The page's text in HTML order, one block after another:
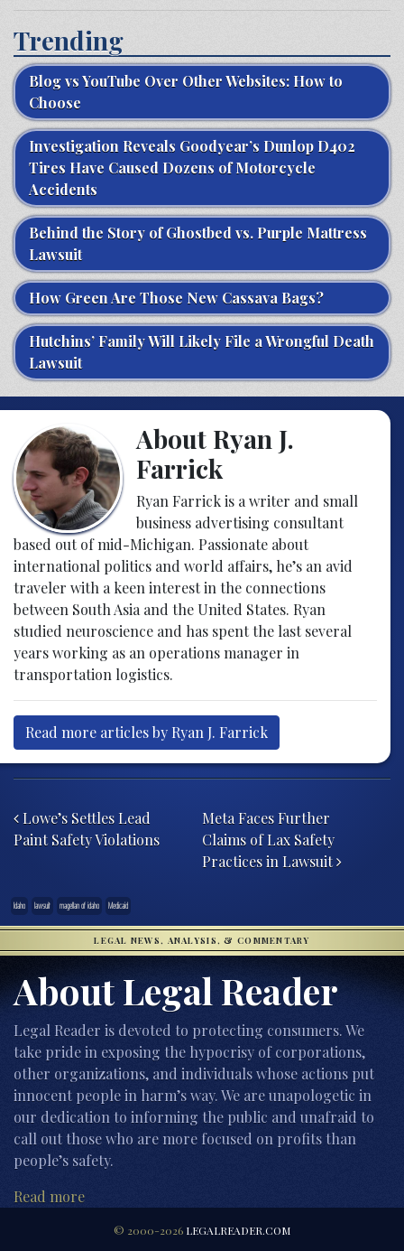
Trending
Blog vs YouTube Over Other Websites: How to
Choose
Investigation Reveals Goodyear’s Dunlop D402
Tires Have Caused Dozens of Motorcycle
Accidents
Behind the Story of Ghostbed vs. Purple Mattress
Lawsuit
How Green Are Those New Cassava Bags?
Hutchins’ Family Will Likely File a Wrongful Death
Lawsuit
About Ryan J.
Farrick
Ryan Farrick is a writer and small
business advertising consultant
based out of mid-Michigan. Passionate about
international politics and world affairs, he’s an avid
traveler with a keen interest in the connections
between South Asia and the United States. Ryan
studied neuroscience and has spent the last several
years working as an operations manager in
transportation logistics.
Read more articles by Ryan J. Farrick
Lowe’s Settles Lead
Paint Safety Violations
Meta Faces Further
Claims of Lax Safety
Practices in Lawsuit
Idaho lawsuit magellan of idaho Medicaid
LEGAL NEWS, ANALYSIS, & COMMENTARY
About Legal Reader
Legal Reader is devoted to protecting consumers. We
take pride in exposing the hypocrisy of corporations,
other organizations, and individuals whose actions put
innocent people in harm’s way. We are unapologetic in
our dedication to informing the public and unafraid to
call out those who are more focused on profits than
people’s safety.
Read more
© 2000-2026 LEGALREADER.COM